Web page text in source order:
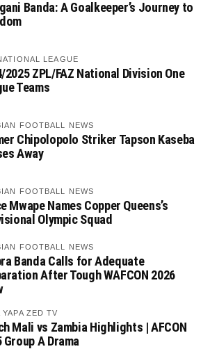
Banda: A Goalkeeper’s Journey to
LEAGUE
2025 ZPL/FAZ National Division One
Teams
FOOTBALL NEWS
Chipolopolo Striker Tapson Kaseba
Away
FOOTBALL NEWS
Mwape Names Copper Queens’s
Olympic Squad
FOOTBALL NEWS
Banda Calls for Adequate
After Tough WAFCON 2026
YAPA ZED TV
Mali vs Zambia Highlights | AFCON
Group A Drama